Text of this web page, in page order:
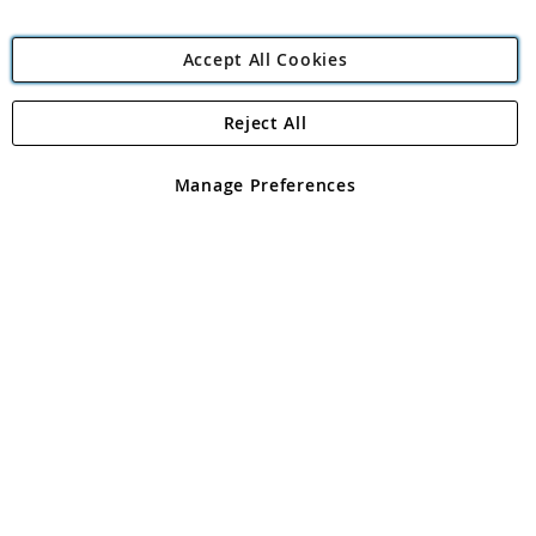
Angling Direct Plc
Angling Direct plc, 2D Wendover Road, Rackheath Industrial
registered in England and Wales No 05151321. VAT No GB 152140945
Accept All Cookies
Manage Preferences
Reject All